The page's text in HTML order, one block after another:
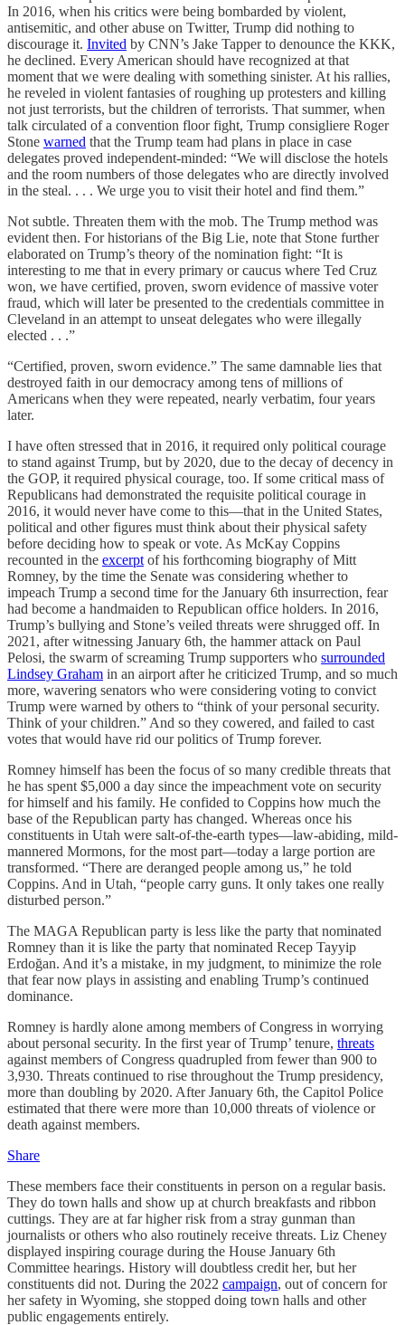
In 2016, when his critics were being bombarded by violent,
antisemitic, and other abuse on Twitter, Trump did nothing to
discourage it. Invited by CNN’s Jake Tapper to denounce the KKK,
he declined. Every American should have recognized at that
moment that we were dealing with something sinister. At his rallies,
he reveled in violent fantasies of roughing up protesters and killing
not just terrorists, but the children of terrorists. That summer, when
talk circulated of a convention floor fight, Trump consigliere Roger
Stone warned that the Trump team had plans in place in case
delegates proved independent-minded: “We will disclose the hotels
and the room numbers of those delegates who are directly involved
in the steal. . . . We urge you to visit their hotel and find them.”
Not subtle. Threaten them with the mob. The Trump method was
evident then. For historians of the Big Lie, note that Stone further
elaborated on Trump’s theory of the nomination fight: “It is
interesting to me that in every primary or caucus where Ted Cruz
won, we have certified, proven, sworn evidence of massive voter
fraud, which will later be presented to the credentials committee in
Cleveland in an attempt to unseat delegates who were illegally
elected . . .”
“Certified, proven, sworn evidence.” The same damnable lies that
destroyed faith in our democracy among tens of millions of
Americans when they were repeated, nearly verbatim, four years
later.
I have often stressed that in 2016, it required only political courage
to stand against Trump, but by 2020, due to the decay of decency in
the GOP, it required physical courage, too. If some critical mass of
Republicans had demonstrated the requisite political courage in
2016, it would never have come to this—that in the United States,
political and other figures must think about their physical safety
before deciding how to speak or vote. As McKay Coppins
recounted in the excerpt of his forthcoming biography of Mitt
Romney, by the time the Senate was considering whether to
impeach Trump a second time for the January 6th insurrection, fear
had become a handmaiden to Republican office holders. In 2016,
Trump’s bullying and Stone’s veiled threats were shrugged off. In
2021, after witnessing January 6th, the hammer attack on Paul
Pelosi, the swarm of screaming Trump supporters who surrounded
Lindsey Graham in an airport after he criticized Trump, and so much
more, wavering senators who were considering voting to convict
Trump were warned by others to “think of your personal security.
Think of your children.” And so they cowered, and failed to cast
votes that would have rid our politics of Trump forever.
Romney himself has been the focus of so many credible threats that
he has spent $5,000 a day since the impeachment vote on security
for himself and his family. He confided to Coppins how much the
base of the Republican party has changed. Whereas once his
constituents in Utah were salt-of-the-earth types—law-abiding, mild-
mannered Mormons, for the most part—today a large portion are
transformed. “There are deranged people among us,” he told
Coppins. And in Utah, “people carry guns. It only takes one really
disturbed person.”
The MAGA Republican party is less like the party that nominated
Romney than it is like the party that nominated Recep Tayyip
Erdoğan. And it’s a mistake, in my judgment, to minimize the role
that fear now plays in assisting and enabling Trump’s continued
dominance.
Romney is hardly alone among members of Congress in worrying
about personal security. In the first year of Trump’ tenure, threats
against members of Congress quadrupled from fewer than 900 to
3,930. Threats continued to rise throughout the Trump presidency,
more than doubling by 2020. After January 6th, the Capitol Police
estimated that there were more than 10,000 threats of violence or
death against members.
Share
These members face their constituents in person on a regular basis.
They do town halls and show up at church breakfasts and ribbon
cuttings. They are at far higher risk from a stray gunman than
journalists or others who also routinely receive threats. Liz Cheney
displayed inspiring courage during the House January 6th
Committee hearings. History will doubtless credit her, but her
constituents did not. During the 2022 campaign, out of concern for
her safety in Wyoming, she stopped doing town halls and other
public engagements entirely.